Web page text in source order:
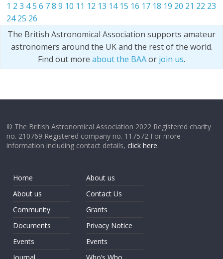
1 2 3 45 6 7 8 9 10 11 12 13 14 15 16 17 18 19 20 21 22 23
24 25 26
The British Astronomical Association supports amateur
astronomers around the UK and the rest of the world.
Find out more about the BAAor join us.
© The British Astronomical Association 2022 Registered charity
no. 210769 Registered company no. 117572 For more
information including contact details,click here.
Home
About us
Community
Documents
Events
About us
Contact Us
Grants
Privacy Notice
Events